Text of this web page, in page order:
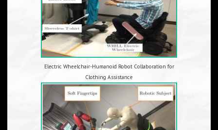
Electric Wheelchair-Humanoid Robot Collaboration for
Clothing Assistance